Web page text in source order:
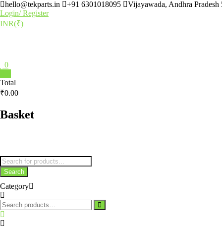
hello@tekparts.in +91 6301018095
Vijayawada, Andhra Pradesh
Login/ Register
INR(₹)
0
Total
₹0.00
Basket
Search
Category